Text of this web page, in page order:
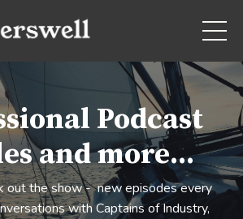
Podcast
and more...
out the show - new episodes every
with Captains of Industry,